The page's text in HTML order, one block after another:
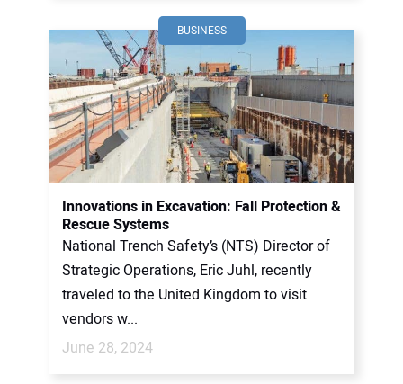
BUSINESS
Innovations in Excavation: Fall Protection &
Rescue Systems
National Trench Safety’s (NTS) Director of
Strategic Operations, Eric Juhl, recently
traveled to the United Kingdom to visit
vendors w...
June 28, 2024